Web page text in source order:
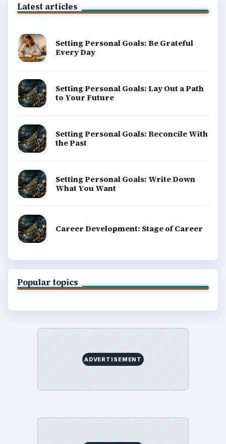
Latest articles
Setting Personal Goals: Be Grateful
Every Day
Setting Personal Goals: Lay Out a Path
to Your Future
Setting Personal Goals: Reconcile With
the Past
Setting Personal Goals: Write Down
What You Want
Career Development: Stage of Career
Popular topics
ADVERTISEMENT